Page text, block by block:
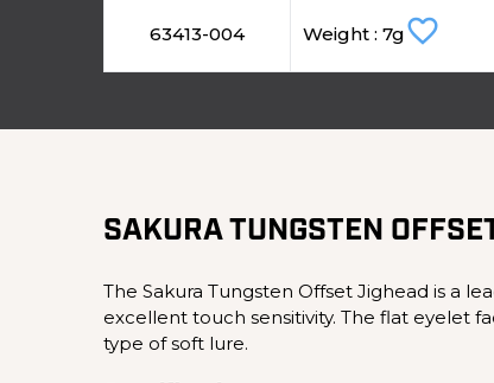
63413-004 Weight : 7gfavorite_border
SAKURA TUNGSTEN
The Sakura Tungsten Offset Jighead is a
excellent touch sensitivity. The flat eyelet
type of soft lure.